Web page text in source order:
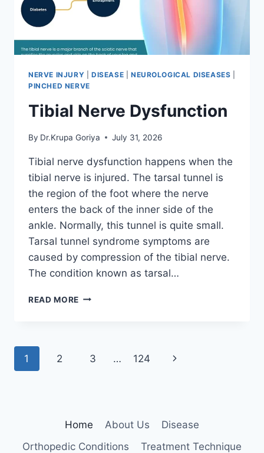
NERVE INJURY DISEASE NEUROLOGICAL DISEASES
PINCHED NERVE
Tibial Nerve Dysfunction
By Dr.Krupa Goriya July 31, 2026
Tibial nerve dysfunction happens when the
tibial nerve is injured. The tarsal tunnel is
the region of the foot where the nerve
enters the back of the inner side of the
ankle. Normally, this tunnel is quite small.
Tarsal tunnel syndrome symptoms are
caused by compression of the tibial nerve.
The condition known as tarsal…
READ MORE TIBIAL
Page
1 2 3 … 124
Next
Home About Us
Disease
Orthopedic Conditions
Treatment Technique